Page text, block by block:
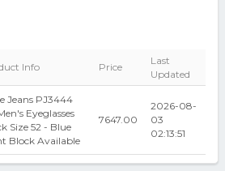
Info Price
Last
Updated
Jeans PJ3444
Eyeglasses
Size 52 - Blue
Block Available
7647.00
2026-08-
03
02:13:51